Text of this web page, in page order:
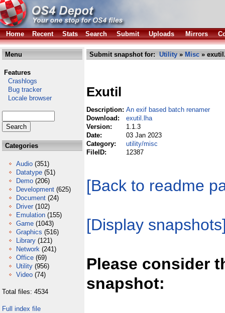
Home Recent Stats Search Submit Uploads Mirrors
Menu
Features
Crashlogs
Bug tracker
Locale browser
Categories
Audio (351)
Datatype (51)
Demo (206)
Development (625)
Document (24)
Driver (102)
Emulation (155)
Game (1043)
Graphics (516)
Library (121)
Network (241)
Office (69)
Utility (956)
Video (74)
Total files: 4534
Full index file
Submit snapshot for: Utility » Misc »
Exutil
Description: An exif based batch renamer
Download:
exutil.lha
Version:
1.1.3
Date:
03 Jan 2023
Category:
utility/misc
FileID:
12387
[Back to readme
[Display
Please consider
snapshot: